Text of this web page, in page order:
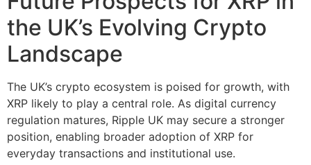
the UK’s Evolving Crypto
Landscape
The UK’s crypto ecosystem is poised for growth, with
XRP likely to play a central role. As digital currency
regulation matures, Ripple UK may secure a stronger
position, enabling broader adoption of XRP for
everyday transactions and institutional use.